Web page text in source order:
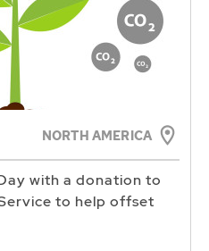
NORTH AMERICA
with a donation to
to help offset